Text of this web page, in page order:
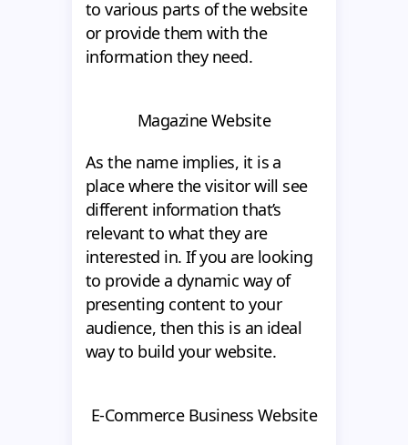
to various parts of the website
or provide them with the
information they need.
Magazine Website
As the name implies, it is a
place where the visitor will see
different information that’s
relevant to what they are
interested in. If you are looking
to provide a dynamic way of
presenting content to your
audience, then this is an ideal
way to build your website.
E-Commerce Business Website